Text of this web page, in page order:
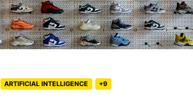
ARTIFICIAL INTELLIGENCE +9